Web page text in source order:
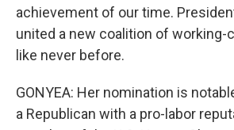
achievement of our time.
united a new coalition of working-
like never before.
GONYEA: Her nomination is
a Republican with a pro-labor